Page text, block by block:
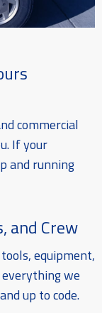
commercial
If your
and running
and Crew
equipment,
everything we
up to code.